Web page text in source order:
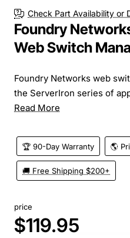
Check Part Availability or
Foundry
Web Switch
Foundry Networks web
the ServerIron series of
Read More
🏆 90-Day Warranty 🌎
🚚 Free Shipping $200+
price
$119.95